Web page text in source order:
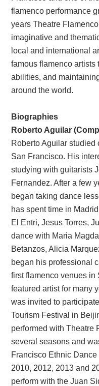
flamenco performance
years Theatre
imaginative and
local and international
famous flamenco artists
abilities, and
around the world.
Biographies
Roberto Aguilar
Roberto Aguilar
San Francisco. His
studying with guitarists
Fernandez. After a few
began taking dance
has spent time in
El Entri, Jesus Torres,
dance with Maria
Betanzos, Alicia
began his professional
first flamenco venues in
featured artist for many
was invited to
Tourism Festival in
performed with Theatre
several seasons and
Francisco Ethnic
2010, 2012, 2013 and
perform with the Juan